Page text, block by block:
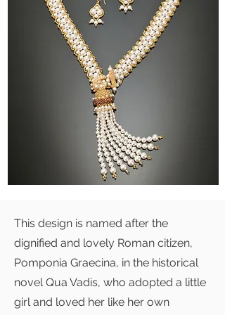
This design is named after the
dignified and lovely Roman citizen,
Pomponia Graecina, in the historical
novel Qua Vadis, who adopted a little
girl and loved her like her own